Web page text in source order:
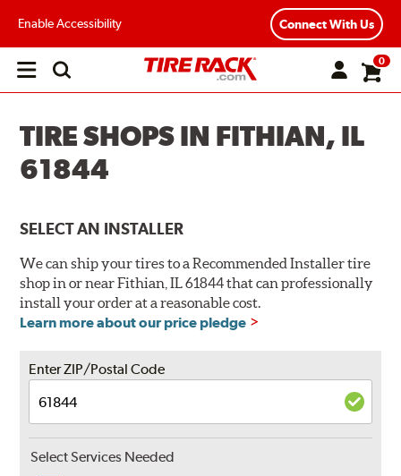
Enable Accessibility Connect With Us
Open
0
TIRE SHOPS IN FITHIAN, IL
61844
SELECT AN INSTALLER
We can ship your tires to a Recommended Installer tire
shop in or near Fithian, IL 61844 that can professionally
install your order at a reasonable cost.
Learn more about our price pledge
Enter ZIP/Postal Code
Select Services Needed